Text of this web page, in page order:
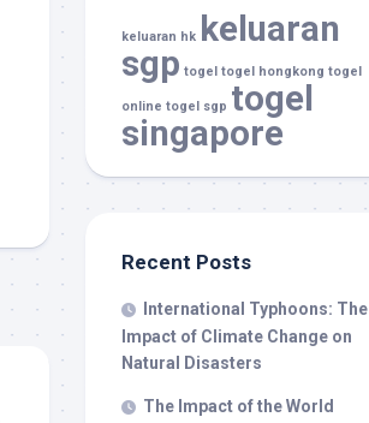
keluaran hk
keluaran
sgp togel togel hongkong togel
online togel sgp togel
singapore
Recent Posts
International Typhoons: The
Impact of Climate Change on
Natural Disasters
The Impact of the World